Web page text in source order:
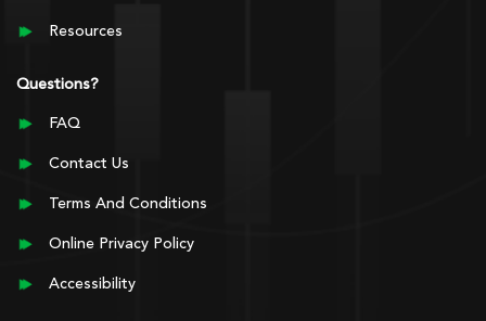
Resources
Questions?
FAQ
Contact Us
Terms And Conditions
Online Privacy Policy
Accessibility